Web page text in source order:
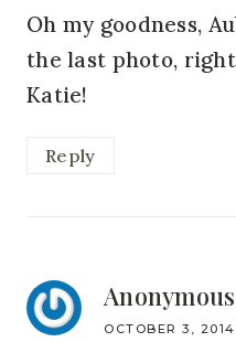
Oh my goodness,
the last photo,
Katie!
Reply
Anonymous
OCTOBER 3,